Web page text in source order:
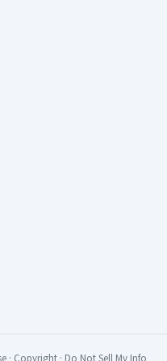
· Copyright · Do Not Sell My Info